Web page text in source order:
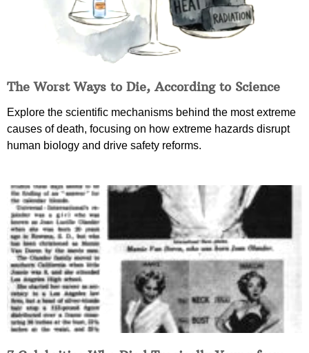
The Worst Ways to Die, According to Science
Explore the scientific mechanisms behind the most extreme
causes of death, focusing on how extreme hazards disrupt
human biology and drive safety reforms.